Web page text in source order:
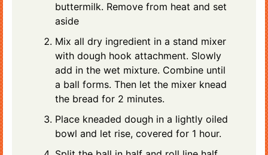
buttermilk. Remove from heat and set
aside
Mix all dry ingredient in a stand mixer
with dough hook attachment. Slowly
add in the wet mixture. Combine until
a ball forms. Then let the mixer knead
the bread for 2 minutes.
Place kneaded dough in a lightly oiled
bowl and let rise, covered for 1 hour.